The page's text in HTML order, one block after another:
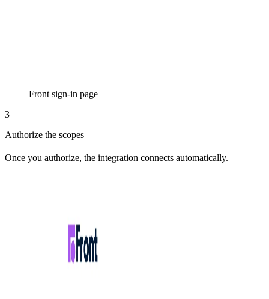
Front sign-in page
3
Authorize the scopes
Once you authorize, the integration connects automatically.